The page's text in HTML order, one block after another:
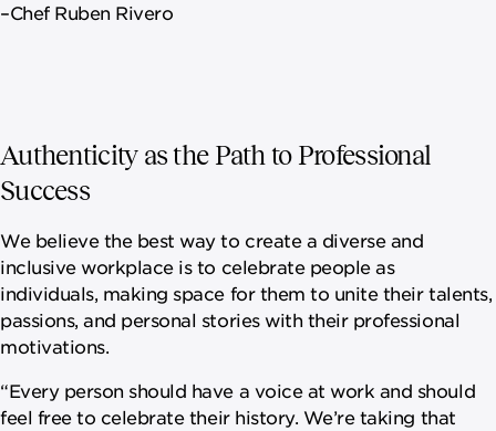
–Chef Ruben Rivero
Authenticity as the Path to Professional
Success
We believe the best way to create a diverse and
inclusive workplace is to celebrate people as
individuals, making space for them to unite their talents,
passions, and personal stories with their professional
motivations.
“Every person should have a voice at work and should
feel free to celebrate their history. We’re taking that